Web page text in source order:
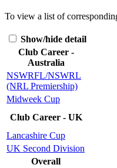
To view a list of
Show/hide detail
Club Career -
Australia
NSWRFL/NSWRL
(NRL Premiership)
Midweek Cup
Club Career - UK
Lancashire Cup
UK Second Division
Overall